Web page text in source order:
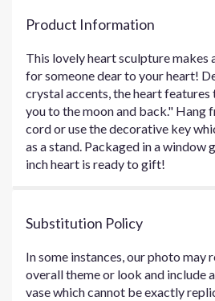
Product Information
This lovely heart sculpture
for someone dear to your heart!
crystal accents, the heart features
you to the moon and back." Hang
cord or use the decorative key
as a stand. Packaged in a window
inch heart is ready to gift!
Substitution Policy
In some instances, our photo may
overall theme or look and include
vase which cannot be exactly